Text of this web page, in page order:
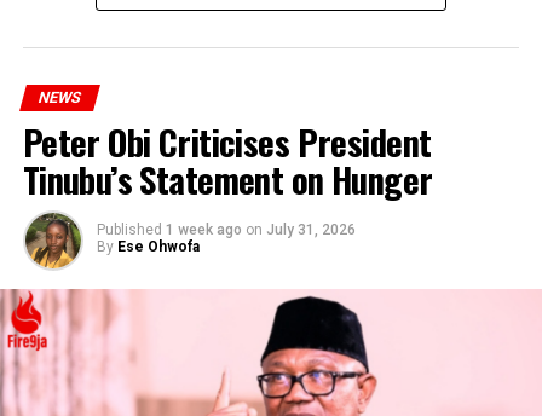
NEWS
Peter Obi Criticises President
Tinubu’s Statement on Hunger
Published 1 week ago on July 31, 2026
By Ese Ohwofa